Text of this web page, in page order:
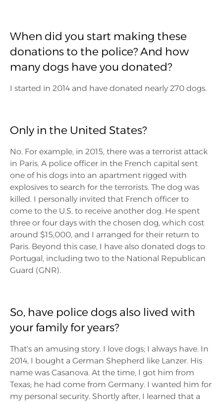
When did you start making these
donations to the police? And how
many dogs have you donated?
I started in 2014 and have donated nearly 270 dogs.
Only in the United States?
No. For example, in 2015, there was a terrorist attack
in Paris. A police officer in the French capital sent
one of his dogs into an apartment rigged with
explosives to search for the terrorists. The dog was
killed. I personally invited that French officer to
come to the U.S. to receive another dog. He spent
three or four days with the chosen dog, which cost
around $15,000, and I arranged for their return to
Paris. Beyond this case, I have also donated dogs to
Portugal, including two to the National Republican
Guard (GNR).
So, have police dogs also lived with
your family for years?
That’s an amusing story. I love dogs; I always have. In
2014, I bought a German Shepherd like Lanzer. His
name was Casanova. At the time, I got him from
Texas; he had come from Germany. I wanted him for
my personal security. Shortly after, I learned that a